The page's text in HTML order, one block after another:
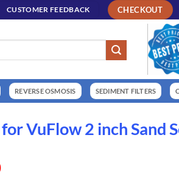
CUSTOMER FEEDBACK CHECKOUT
REVERSE OSMOSIS SEDIMENT FILTERS
VuFlow 2 inch Sand